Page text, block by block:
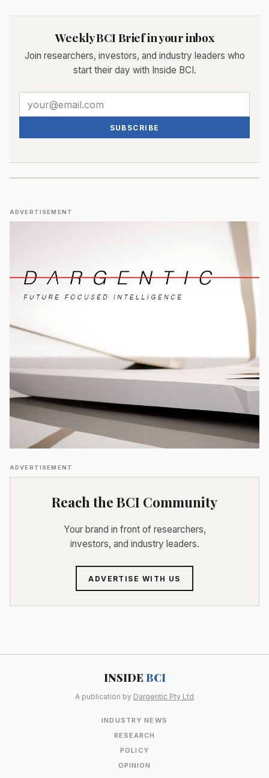
Weekly BCI Brief in your inbox
Join researchers, investors, and industry leaders who
start their day with Inside BCI.
SUBSCRIBE
ADVERTISEMENT
ADVERTISEMENT
Reach the BCI Community
Your brand in front of researchers,
investors, and industry leaders.
ADVERTISE WITH US
INSIDE BCI
A publication by Dargentic Pty Ltd
INDUSTRY NEWS
RESEARCH
POLICY
OPINION